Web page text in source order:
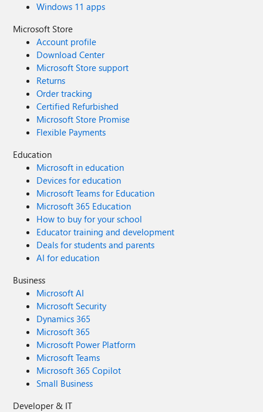
Windows 11 apps
Microsoft Store
Account profile
Download Center
Microsoft Store support
Returns
Order tracking
Certified Refurbished
Microsoft Store Promise
Flexible Payments
Education
Microsoft in education
Devices for education
Microsoft Teams for Education
Microsoft 365 Education
How to buy for your school
Educator training and development
Deals for students and parents
AI for education
Business
Microsoft AI
Microsoft Security
Dynamics 365
Microsoft 365
Microsoft Power Platform
Microsoft Teams
Microsoft 365 Copilot
Small Business
Developer & IT